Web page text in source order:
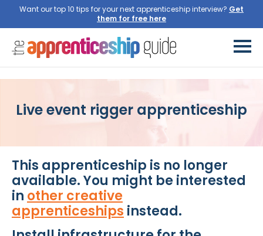
Want our top 10 tips for your next apprenticeship interview? Get
them for free here
Live event rigger apprenticeship
This apprenticeship is no longer
available. You might be interested
in other creative
apprenticeships instead.